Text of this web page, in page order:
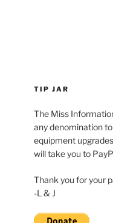
TIP JAR
The Miss
any denomination
equipment
will take you to
Thank you for your
-L & J